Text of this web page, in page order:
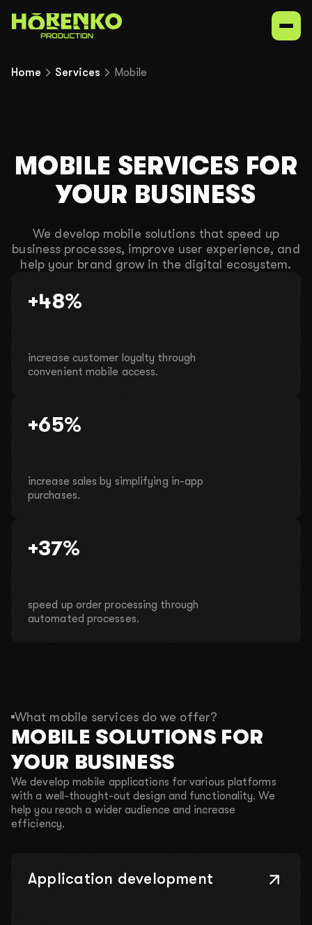
Portfolio
Home Services Mobile
MOBILE SERVICES FOR
YOUR BUSINESS
We develop mobile solutions that speed up
business processes, improve user experience, and
help your brand grow in the digital ecosystem.
+48%
increase customer loyalty through
convenient mobile access.
+65%
increase sales by simplifying in-app
purchases.
+37%
speed up order processing through
automated processes.
What mobile services do we offer?
MOBILE SOLUTIONS FOR
YOUR BUSINESS
We develop mobile applications for various platforms
with a well-thought-out design and functionality. We
help you reach a wider audience and increase
efficiency.
Application development